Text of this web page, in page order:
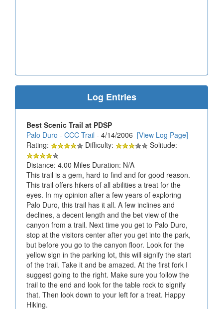
Log Entries
Best Scenic Trail at PDSP
Palo Duro - CCC Trail - 4/14/2006 [View Log Page]
Rating:
Difficulty:
Solitude:
Distance: 4.00 Miles Duration: N/A
This trail is a gem, hard to find and for good reason.
This trail offers hikers of all abilities a treat for the
eyes. In my opinion after a few years of exploring
Palo Duro, this trail has it all. A few inclines and
declines, a decent length and the bet view of the
canyon from a trail. Next time you get to Palo Duro,
stop at the visitors center after you get into the park,
but before you go to the canyon floor. Look for the
yellow sign in the parking lot, this will signify the start
of the trail. Take it and be amazed. At the first fork I
suggest going to the right. Make sure you follow the
trail to the end and look for the table rock to signify
that. Then look down to your left for a treat. Happy
Hiking.